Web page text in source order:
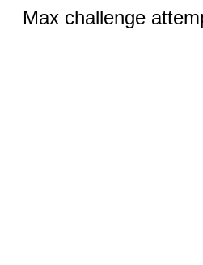
Max challenge